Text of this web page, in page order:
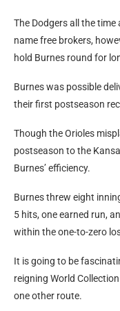
The Dodgers all the
name free brokers,
hold Burnes round for
Burnes was possible
their first postseason
Though the Orioles
postseason to the
Burnes’ efficiency.
Burnes threw eight
5 hits, one earned run,
within the one-to-zero
It is going to be
reigning World
one other route.